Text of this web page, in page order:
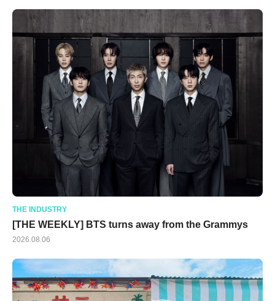
THE INDUSTRY
[THE WEEKLY] BTS turns away from the Grammys
2026.08.06